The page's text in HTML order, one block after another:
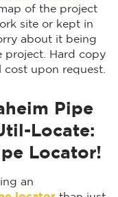
of the project
site or kept in
about it being
project. Hard copy
cost upon request.
Pipe
Locate:
Locator!
an